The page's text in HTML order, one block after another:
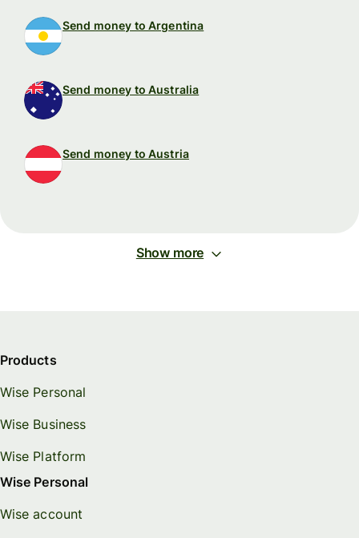
Send money to Argentina
Send money to Australia
Send money to Austria
Show more
Products
Wise Personal
Wise Business
Wise Platform
Wise Personal
Wise account